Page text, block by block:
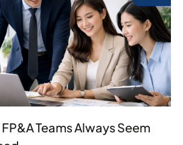
Teams Always Seem